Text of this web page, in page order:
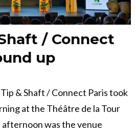
/ Connect
up
& Shaft / Connect Paris took
at the Théâtre de la Tour
was the venue